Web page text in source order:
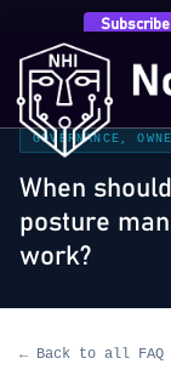
Home › FAQ
should
over…
GOVERNANCE,
When
posture
work?
← Back to all FAQ